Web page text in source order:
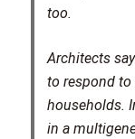
too.
Architects
to respond
households.
in a